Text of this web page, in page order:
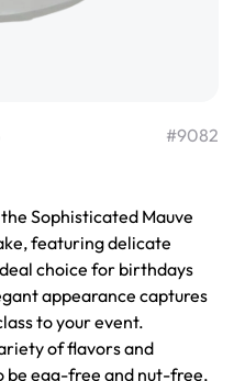
Molded Cake
#9082
Sophisticated Mauve
featuring delicate
choice for birthdays
appearance captures
to your event.
of flavors and
egg-free and nut-free,